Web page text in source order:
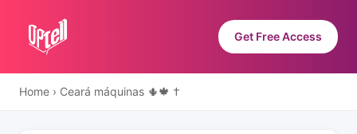
Get Free Access
Home › Ceará máquinas 🌵🍁 †